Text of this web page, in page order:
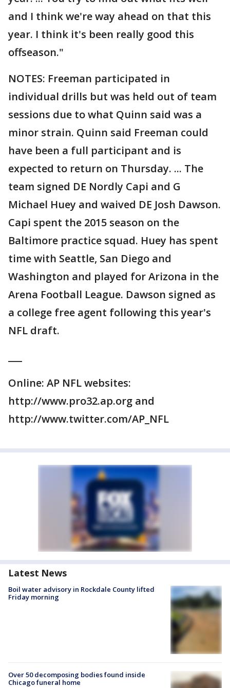
and I think we're way ahead on that this
year. I think it's been really good this
offseason."
NOTES: Freeman participated in
individual drills but was held out of team
sessions due to what Quinn said was a
minor strain. Quinn said Freeman could
have been a full participant and is
expected to return on Thursday. ... The
team signed DE Nordly Capi and G
Michael Huey and waived DE Josh Dawson.
Capi spent the 2015 season on the
Baltimore practice squad. Huey has spent
time with Seattle, San Diego and
Washington and played for Arizona in the
Arena Football League. Dawson signed as
a college free agent following this year's
NFL draft.
Online: AP NFL websites:
http://www.pro32.ap.org and
http://www.twitter.com/AP_NFL
Latest News
Boil water advisory in Rockdale County lifted
Friday morning
Over 50 decomposing bodies found inside
Chicago funeral home